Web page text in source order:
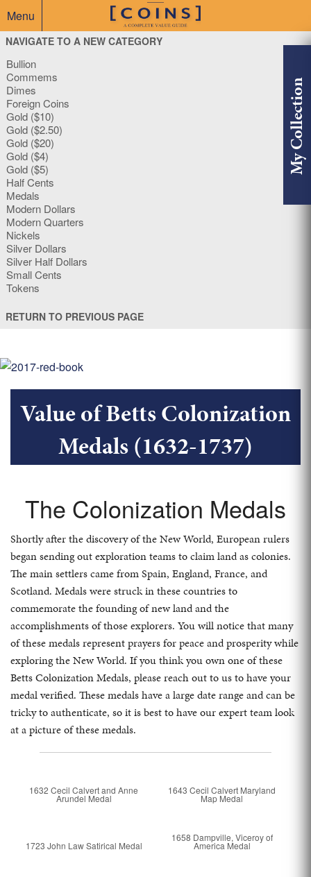
Menu
My Collection
NAVIGATE TO A NEW CATEGORY
Bullion
Commems
Dimes
Foreign Coins
Gold ($10)
Gold ($2.50)
Gold ($20)
Gold ($4)
Gold ($5)
Half Cents
Medals
Modern Dollars
Modern Quarters
Nickels
Silver Dollars
Silver Half Dollars
Small Cents
Tokens
RETURN TO PREVIOUS PAGE
Value of Betts Colonization
Medals (1632-1737)
The Colonization Medals
Shortly after the discovery of the New World, European rulers
began sending out exploration teams to claim land as colonies.
The main settlers came from Spain, England, France, and
Scotland. Medals were struck in these countries to
commemorate the founding of new land and the
accomplishments of those explorers. You will notice that many
of these medals represent prayers for peace and prosperity while
exploring the New World. If you think you own one of these
Betts Colonization Medals, please reach out to us to have your
medal verified. These medals have a large date range and can be
tricky to authenticate, so it is best to have our expert team look
at a picture of these medals.
1632 Cecil Calvert and Anne
Arundel Medal
1643 Cecil Calvert Maryland
Map Medal
1723 John Law Satirical Medal
1658 Dampville, Viceroy of
America Medal